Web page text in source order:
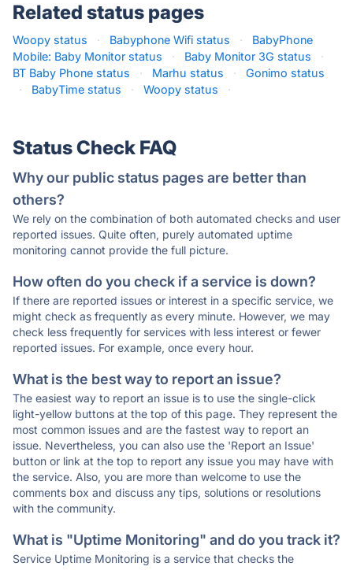
Related status pages
Woopy status · Babyphone Wifi status ·
BabyPhone
Mobile: Baby Monitor status
· Baby Monitor 3G status
·
BT Baby Phone status
· Marhu status ·
Gonimo status
·
BabyTime status · Woopy status ·
Status Check FAQ
Why our public status pages are better than
others?
We rely on the combination of both automated checks and user
reported issues. Quite often, purely automated uptime
monitoring cannot provide the full picture.
How often do you check if a service is down?
If there are reported issues or interest in a specific service, we
might check as frequently as every minute. However, we may
check less frequently for services with less interest or fewer
reported issues. For example, once every hour.
What is the best way to report an issue?
The easiest way to report an issue is to use the single-click
light-yellow buttons at the top of this page. They represent the
most common issues and are the fastest way to report an
issue. Nevertheless, you can also use the 'Report an Issue'
button or link at the top to report any issue you may have with
the service. Also, you are more than welcome to use the
comments box and discuss any tips, solutions or resolutions
with the community.
What is "Uptime Monitoring" and do you track it?
Service Uptime Monitoring is a service that checks the